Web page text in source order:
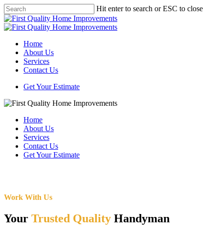
Skip
to
main
Hit enter to search or ESC to close
Close
Search
Menu
Home
About Us
Services
Contact Us
Get Your Estimate
Home
About Us
Services
Contact Us
Get Your Estimate
Work With Us
Your Trusted Quality Handyman